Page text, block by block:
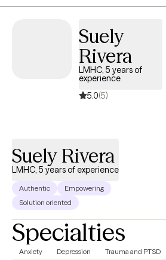
providing therapy for approximately 8 years. I
working with individuals experiencing
self-esteem challenges, anger
including domestic violence. My
collaborative, and tailored to each
focus on helping you build practical
Suely
Rivera
LMHC, 5 years of
experience
5.0(5)
Suely Rivera
LMHC, 5 years of experience
Authentic
Empowering
Solution oriented
Specialties
Anxiety Depression Trauma and PTSD